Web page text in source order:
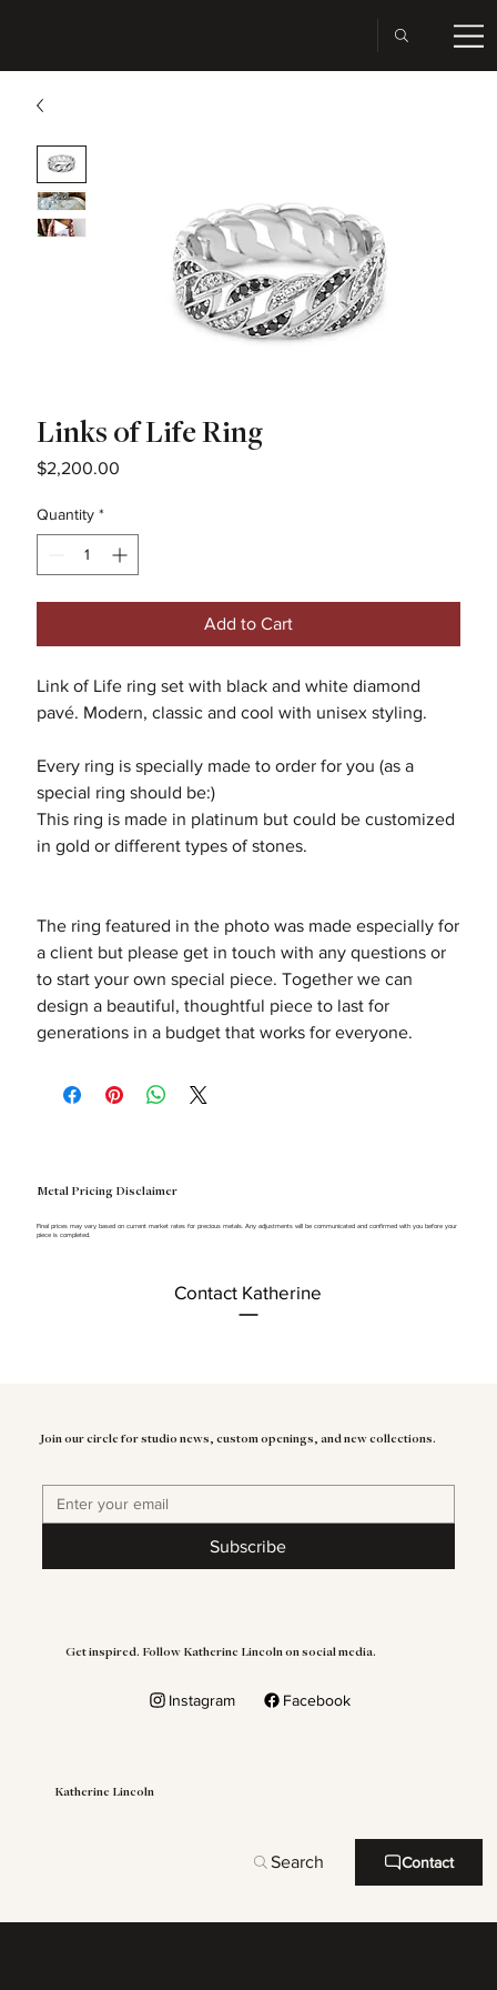
Links of Life Ring
$2,200.00Price
Quantity *
Add to Cart
Link of Life ring set with black and white diamond
pavé. Modern, classic and cool with unisex styling.
Every ring is specially made to order for you (as a
special ring should be:)
This ring is made in platinum but could be customized
in gold or different types of stones.
The ring featured in the photo was made especially for
a client but please get in touch with any questions or
to start your own special piece. Together we can
design a beautiful, thoughtful piece to last for
generations in a budget that works for everyone.
Metal Pricing Disclaimer
Final prices may vary based on current market rates for precious metals. Any adjustments will be communicated and confirmed with you before your
piece is completed.
Contact Katherine
Join our circle for studio news, custom openings, and new collections.
Subscribe
Get inspired. Follow Katherine Lincoln on social media.
Instagram Facebook
Katherine Lincoln
Search Contact